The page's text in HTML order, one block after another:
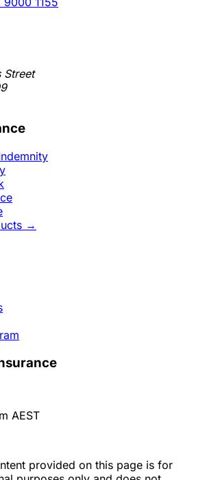
Street
→
AEST
provided on this page is for